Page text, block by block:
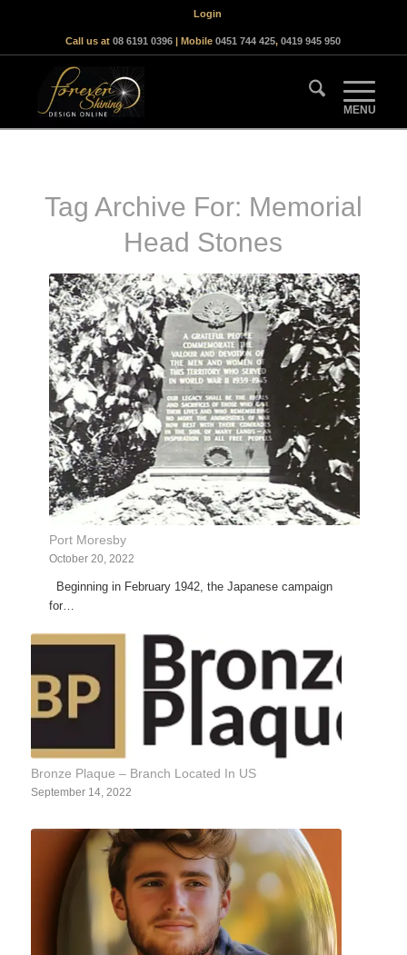
Login
Call us at08 6191 0396 | Mobile0451 744 425,0419 945 950
Tag Archive For: Memorial
Head Stones
Port Moresby
October 20, 2022
Beginning in February 1942, the Japanese campaign
for…
Bronze Plaque – Branch Located In US
September 14, 2022